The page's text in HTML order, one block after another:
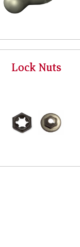
Lock Nuts